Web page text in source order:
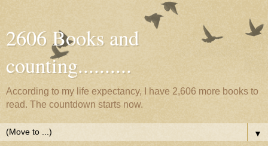
2606 Books and
counting..........
According to my life expectancy, I have 2,606 more books to
read. The countdown starts now.
▼